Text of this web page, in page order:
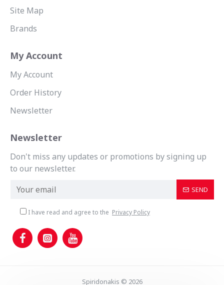
Site Map
Brands
My Account
My Account
Order History
Newsletter
Newsletter
Don't miss any updates or promotions by signing up
to our newsletter.
SEND
I have read and agree to the Privacy Policy
Spiridonakis © 2026